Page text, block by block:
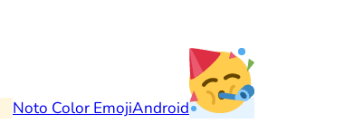
Noto Color EmojiAndroid